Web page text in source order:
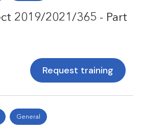
2019/2021/365 - Part
Request training
General